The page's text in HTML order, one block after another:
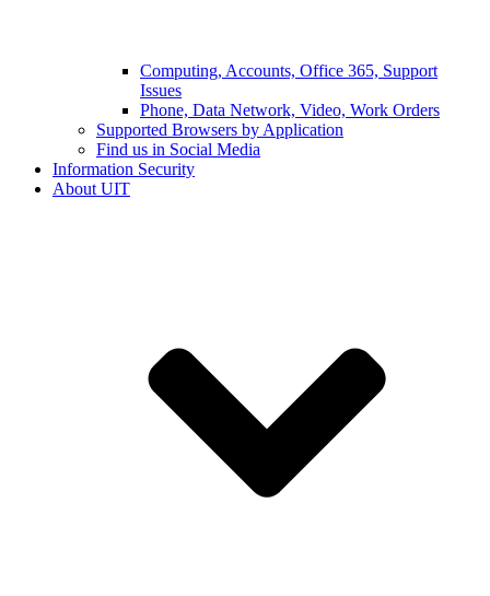
Computing, Accounts, Office 365, Support
Issues
Phone, Data Network, Video, Work Orders
Supported Browsers by Application
Find us in Social Media
Information Security
About UIT